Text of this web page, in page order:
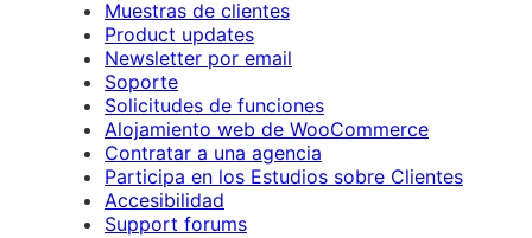
Muestras de clientes
Product updates
Newsletter por email
Soporte
Solicitudes de funciones
Alojamiento web de WooCommerce
Contratar a una agencia
Participa en los Estudios sobre Clientes
Accesibilidad
Support forums